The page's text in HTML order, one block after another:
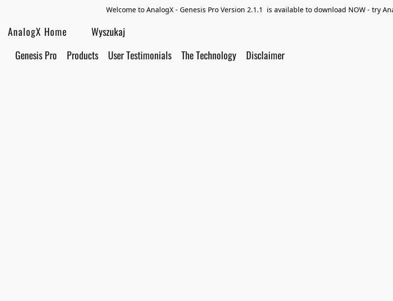
Welcome to AnalogX - Genesis Pro Version 2.1.1 is available to download NOW - try
AnalogX Home
Genesis Pro Products User Testimonials The Technology Disclaimer